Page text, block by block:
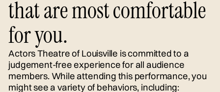
that are most comfortable
for you.
Actors Theatre of Louisville is committed to a
judgement-free experience for all audience
members. While attending this performance, you
might see a variety of behaviors, including: